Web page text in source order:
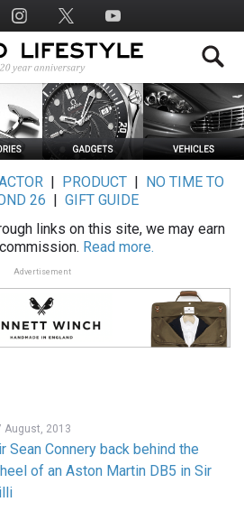
| PRODUCT|
NO TIME TO
26
GIFT GUIDE
links on this site, we may earn
Read more.
Advertisement
August, 2013
Sean Connery back behind the
of an Aston Martin DB5 in Sir